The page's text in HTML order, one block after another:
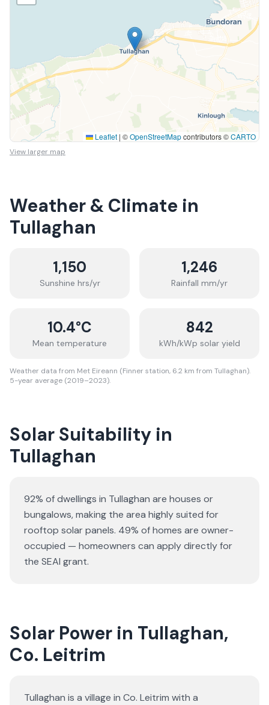
Leaflet | ©OpenStreetMapcontributors ©CARTO
View larger map
Weather & Climate in
Tullaghan
1,150
Sunshine hrs/yr
1,246
Rainfall mm/yr
10.4°C
Mean temperature
842
kWh/kWp solar yield
Weather data from Met Eireann (Finner station, 6.2 km from Tullaghan).
5-year average (2019–2023).
Solar Suitability in
Tullaghan
92% of dwellings in Tullaghan are houses or
bungalows, making the area highly suited for
rooftop solar panels. 49% of homes are owner-
occupied — homeowners can apply directly for
the SEAI grant.
Solar Power in Tullaghan,
Co. Leitrim
Tullaghan is a village in Co. Leitrim with a